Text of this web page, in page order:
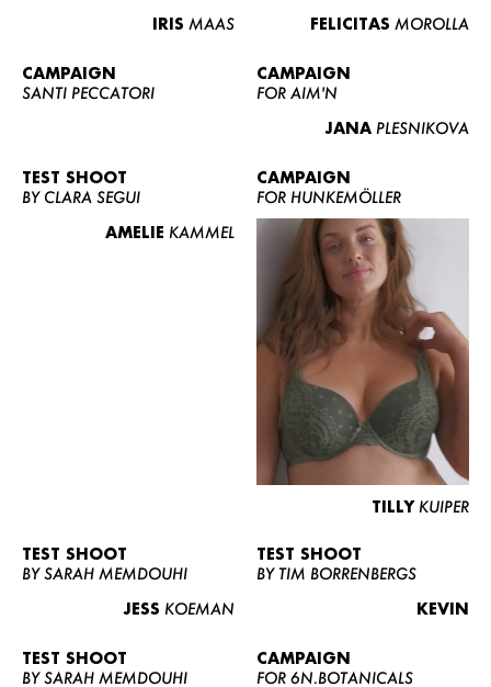
IRIS MAAS
FELICITAS MOROLLA
CAMPAIGN
SANTI PECCATORI
CAMPAIGN
FOR AIM'N
JANA PLESNIKOVA
TEST SHOOT
BY CLARA SEGUI
AMELIE KAMMEL
CAMPAIGN
FOR HUNKEMÖLLER
TILLY KUIPER
TEST SHOOT
BY SARAH MEMDOUHI
JESS KOEMAN
TEST SHOOT
BY TIM BORRENBERGS
KEVIN
TEST SHOOT
BY SARAH MEMDOUHI
CAMPAIGN
FOR 6N.BOTANICALS